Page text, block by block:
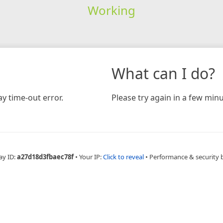
Working
time-out error.
What can I do?
Please try again in a few
ID:a27d18d3fbaec78f • Your IP:Click to reveal • Performance & security